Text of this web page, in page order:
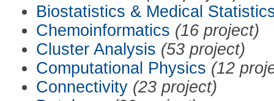
Biostatistics & Medical
Chemoinformatics (16 project)
Cluster Analysis (53 project)
Computational Physics (12
Connectivity (23 project)